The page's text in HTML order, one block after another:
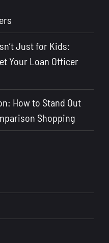
Sources
Just for Kids:
Your Loan Officer
How to Stand Out
Shopping